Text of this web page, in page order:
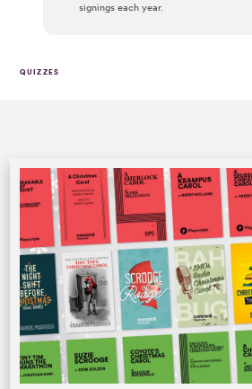
signings each year.
QUIZZES